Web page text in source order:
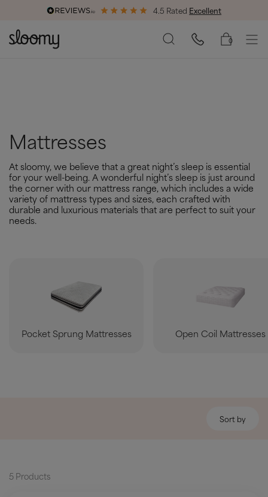
4.5 Rated Excellent
End of Season Savings50% Off All Bed Frames
0
Mattresses
At sloomy, we believe that a great night’s sleep is essential
for your well-being. A wonderful night’s sleep is just around
the corner with our mattress range, which includes a wide
variety of mattress types and sizes, each crafted with
durable and luxurious materials that are perfect to suit your
needs.
Pocket Sprung Mattresses Open Coil Mattresses
Sort by
5 Products